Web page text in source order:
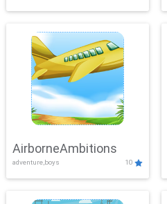
AirborneAmbitions
adventure,boys 10